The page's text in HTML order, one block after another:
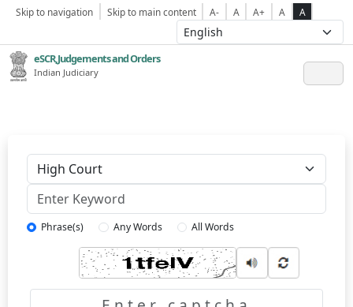
Skip to navigation Skip to main content A- A A+ A A
eSCR,Judgements and Orders
Indian Judiciary
Phrase(s) Any Words All Words